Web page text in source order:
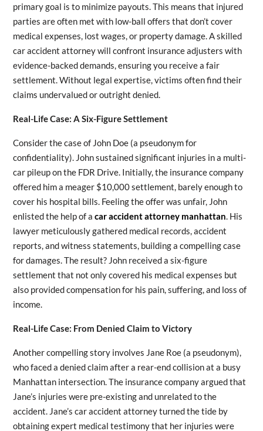
primary goal is to minimize payouts. This means that injured
parties are often met with low-ball offers that don’t cover
medical expenses, lost wages, or property damage. A skilled
car accident attorney will confront insurance adjusters with
evidence-backed demands, ensuring you receive a fair
settlement. Without legal expertise, victims often find their
claims undervalued or outright denied.
Real-Life Case: A Six-Figure Settlement
Consider the case of John Doe (a pseudonym for
confidentiality). John sustained significant injuries in a multi-
car pileup on the FDR Drive. Initially, the insurance company
offered him a meager $10,000 settlement, barely enough to
cover his hospital bills. Feeling the offer was unfair, John
enlisted the help of a car accident attorney manhattan. His
lawyer meticulously gathered medical records, accident
reports, and witness statements, building a compelling case
for damages. The result? John received a six-figure
settlement that not only covered his medical expenses but
also provided compensation for his pain, suffering, and loss of
income.
Real-Life Case: From Denied Claim to Victory
Another compelling story involves Jane Roe (a pseudonym),
who faced a denied claim after a rear-end collision at a busy
Manhattan intersection. The insurance company argued that
Jane’s injuries were pre-existing and unrelated to the
accident. Jane’s car accident attorney turned the tide by
obtaining expert medical testimony that her injuries were